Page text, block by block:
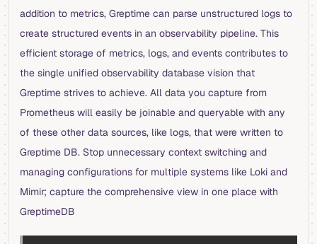
addition to metrics, Greptime can parse unstructured logs to
create structured events in an observability pipeline. This
efficient storage of metrics, logs, and events contributes to
the single unified observability database vision that
Greptime strives to achieve. All data you capture from
Prometheus will easily be joinable and queryable with any
of these other data sources, like logs, that were written to
Greptime DB. Stop unnecessary context switching and
managing configurations for multiple systems like Loki and
Mimir; capture the comprehensive view in one place with
GreptimeDB